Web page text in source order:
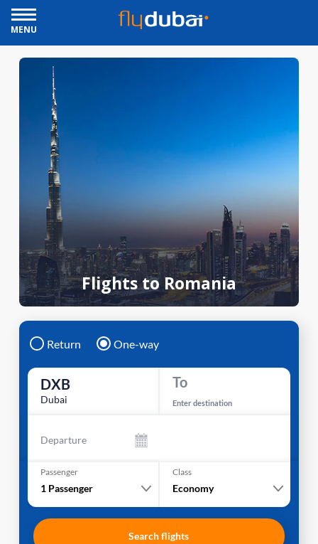
MENU
Flights to Romania
Return One-way
DXB
Dubai
To
Enter destination
Departure
Passenger
1 Passenger
Class
Economy
Search flights